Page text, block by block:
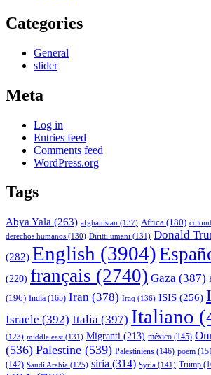
Categories
General
slider
Meta
Log in
Entries feed
Comments feed
WordPress.org
Tags
Abya Yala (263) afghanistan (137) Africa (180)
derechos humanos (130) Diritti umani (131) Donald
(282) English (3904)
(220) français (2740) Gaza (387)
(196) India (165) Iran (378) Iraq (136) ISIS (256)
Israele (392) Italia (397) Italiano
(123) middle east (131) Migranti (213) méxico (145)
(536) Palestine (539) Palestiniens (146) poem
(142) Saudi Arabia (125) siria (314) Syria (141) Trump